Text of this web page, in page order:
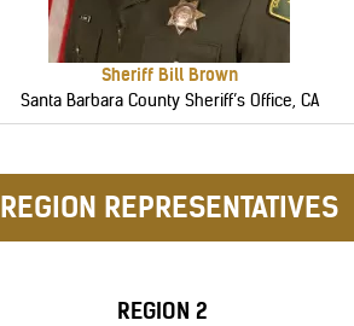
Sheriff Bill Brown
Santa Barbara County Sheriff’s Office, CA
REGION REPRESENTATIVES
REGION 2